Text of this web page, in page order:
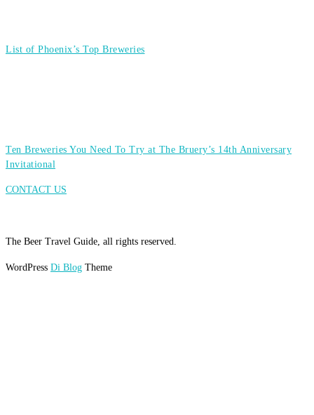
List of Phoenix’s Top Breweries
Ten Breweries You Need To Try at The Bruery’s 14th Anniversary
Invitational
CONTACT US
The Beer Travel Guide, all rights reserved.
WordPress Di Blog Theme